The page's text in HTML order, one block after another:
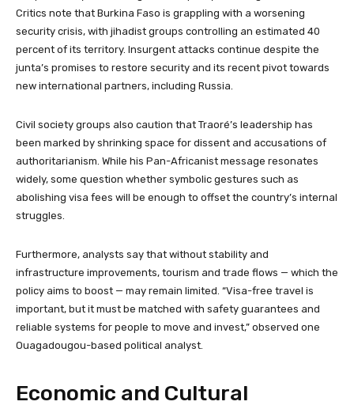
Critics note that Burkina Faso is grappling with a worsening
security crisis, with jihadist groups controlling an estimated 40
percent of its territory. Insurgent attacks continue despite the
junta’s promises to restore security and its recent pivot towards
new international partners, including Russia.
Civil society groups also caution that Traoré’s leadership has
been marked by shrinking space for dissent and accusations of
authoritarianism. While his Pan-Africanist message resonates
widely, some question whether symbolic gestures such as
abolishing visa fees will be enough to offset the country’s internal
struggles.
Furthermore, analysts say that without stability and
infrastructure improvements, tourism and trade flows — which the
policy aims to boost — may remain limited. “Visa-free travel is
important, but it must be matched with safety guarantees and
reliable systems for people to move and invest,” observed one
Ouagadougou-based political analyst.
Economic and Cultural